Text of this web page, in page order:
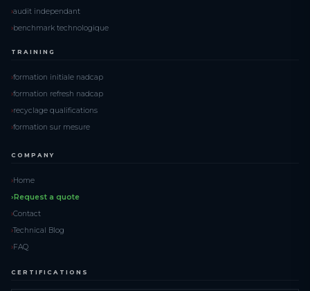
audit independant
benchmark technologique
TRAINING
formation initiale nadcap
formation refresh nadcap
recyclage qualifications
formation sur mesure
COMPANY
Home
Request a quote
Contact
Technical Blog
FAQ
CERTIFICATIONS